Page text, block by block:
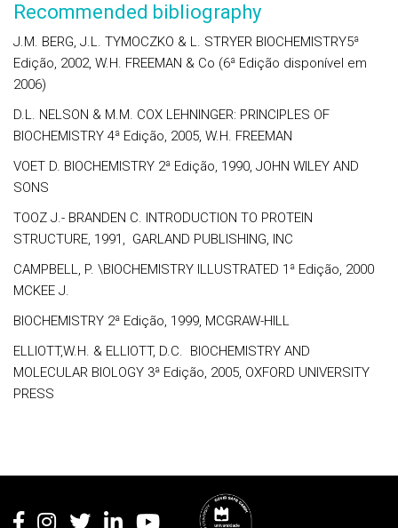
Recommended bibliography
J.M. BERG, J.L. TYMOCZKO & L. STRYER BIOCHEMISTRY5ª
Edição, 2002, W.H. FREEMAN & Co (6ª Edição disponível em
2006)
D.L. NELSON & M.M. COX LEHNINGER: PRINCIPLES OF
BIOCHEMISTRY 4ª Edição, 2005, W.H. FREEMAN
VOET D. BIOCHEMISTRY 2ª Edição, 1990, JOHN WILEY AND
SONS
TOOZ J.- BRANDEN C. INTRODUCTION TO PROTEIN
STRUCTURE, 1991, GARLAND PUBLISHING, INC
CAMPBELL, P. \BIOCHEMISTRY ILLUSTRATED 1ª Edição, 2000
MCKEE J.
BIOCHEMISTRY 2ª Edição, 1999, MCGRAW-HILL
ELLIOTT,W.H. & ELLIOTT, D.C. BIOCHEMISTRY AND
MOLECULAR BIOLOGY 3ª Edição, 2005, OXFORD UNIVERSITY
PRESS